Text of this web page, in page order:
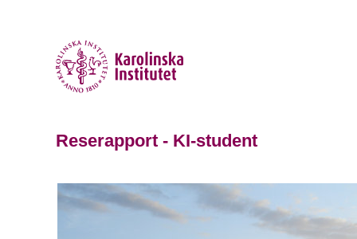
Reserapport - KI-student